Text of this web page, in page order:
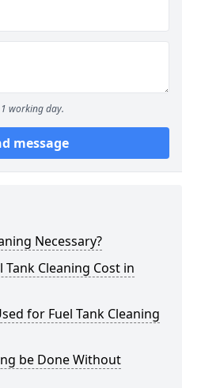
working day.
message
Necessary?
Cleaning Cost in
for Fuel Tank Cleaning
be Done Without